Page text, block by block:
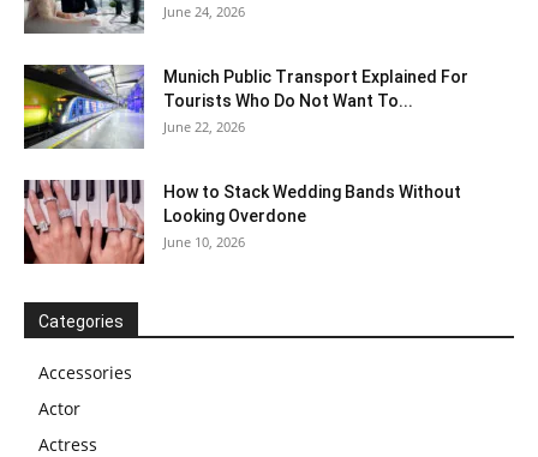
June 24, 2026
Munich Public Transport Explained For
Tourists Who Do Not Want To...
June 22, 2026
How to Stack Wedding Bands Without
Looking Overdone
June 10, 2026
Categories
Accessories
Actor
Actress